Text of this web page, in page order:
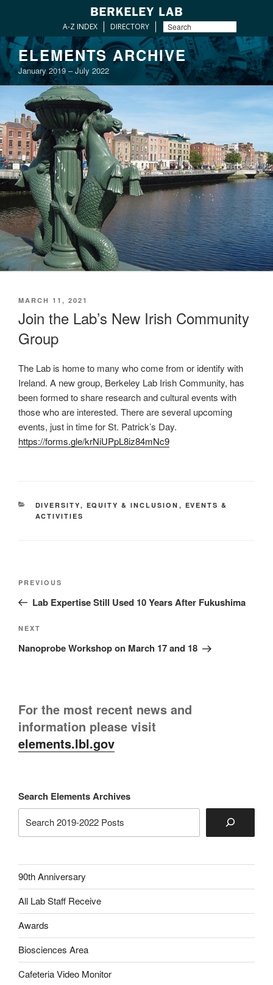
A-Z INDEX DIRECTORY
Skip
to
content
ELEMENTS ARCHIVE
January 2019 – July 2022
POSTED
MARCH 11, 2021
Join the Lab’s New Irish Community
Group
The Lab is home to many who come from or identify with
Ireland. A new group, Berkeley Lab Irish Community, has
been formed to share research and cultural events with
those who are interested. There are several upcoming
events, just in time for St. Patrick’s Day.
https://forms.gle/krNiUPpL8iz84mNc9
CATEGORIES
DIVERSITY, EQUITY & INCLUSION , EVENTS &
ACTIVITIES
Previous
Post
PREVIOUS
Lab Expertise Still Used 10 Years After Fukushima
Next
Post
NEXT
Nanoprobe Workshop on March 17 and 18
For the most recent news and
information please visit
elements.lbl.gov
Search Elements Archives
90th Anniversary
All Lab Staff Receive
Awards
Biosciences Area
Cafeteria Video Monitor